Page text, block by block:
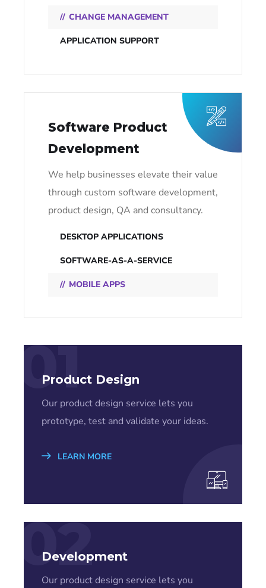
CHANGE MANAGEMENT
APPLICATION SUPPORT
Software Product
Development
We help businesses elevate their value
through custom software development,
product design, QA and consultancy.
DESKTOP APPLICATIONS
SOFTWARE-AS-A-SERVICE
MOBILE APPS
01
Product Design
Our product design service lets you
prototype, test and validate your ideas.
LEARN MORE
02
Development
Our product design service lets you